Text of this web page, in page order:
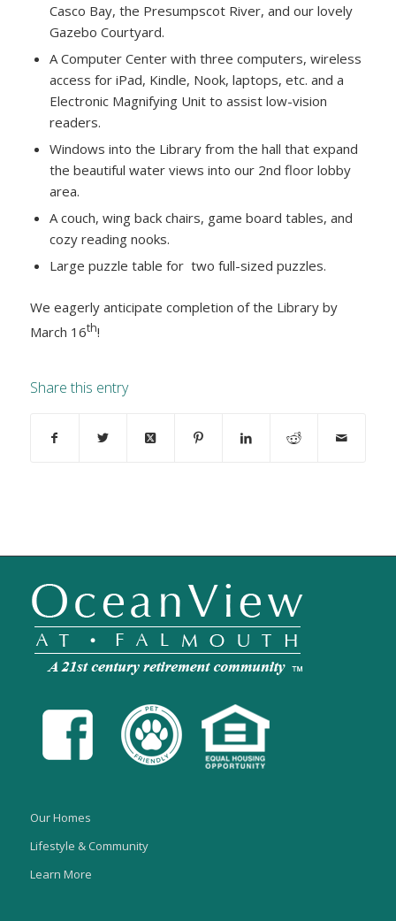
Casco Bay, the Presumpscot River, and our lovely
Gazebo Courtyard.
A Computer Center with three computers, wireless
access for iPad, Kindle, Nook, laptops, etc. and a
Electronic Magnifying Unit to assist low-vision
readers.
Windows into the Library from the hall that expand
the beautiful water views into our 2nd floor lobby
area.
A couch, wing back chairs, game board tables, and
cozy reading nooks.
Large puzzle table for two full-sized puzzles.
We eagerly anticipate completion of the Library by
March 16th!
Share this entry
Our Homes
Lifestyle & Community
Learn More